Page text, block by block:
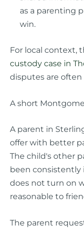
as a parenting
win.
For local context,
custody case in
disputes are
A short
A parent in
offer with better
The child's other
been consistently
does not turn on
reasonable to
The parent